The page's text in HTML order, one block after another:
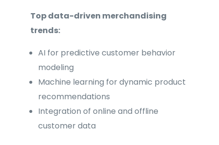
Top data-driven merchandising
trends:
AI for predictive customer behavior
modeling
Machine learning for dynamic product
recommendations
Integration of online and offline
customer data